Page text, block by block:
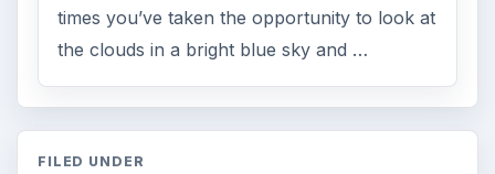
times you’ve taken the opportunity to look at
the clouds in a bright blue sky and …
FILED UNDER